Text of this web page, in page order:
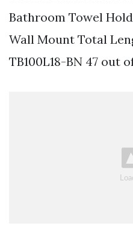
Bathroom Towel
Wall Mount Total
TB100L18-BN 47 out